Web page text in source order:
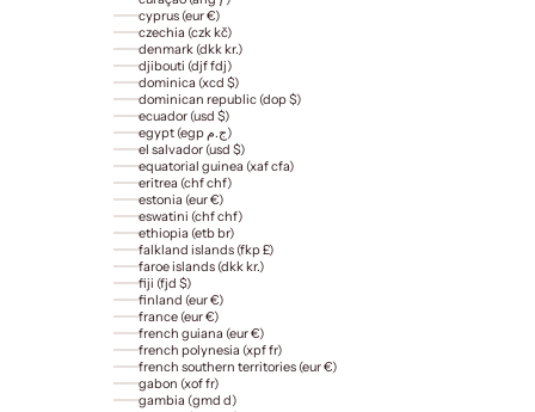
cyprus (eur €)
czechia (czk kč)
denmark (dkk kr.)
djibouti (djf fdj)
dominica (xcd $)
dominican republic (dop $)
ecuador (usd $)
egypt (egp ج.م)
el salvador (usd $)
equatorial guinea (xaf cfa)
eritrea (chf chf)
estonia (eur €)
eswatini (chf chf)
ethiopia (etb br)
falkland islands (fkp £)
faroe islands (dkk kr.)
fiji (fjd $)
finland (eur €)
france (eur €)
french guiana (eur €)
french polynesia (xpf fr)
french southern territories (eur €)
gabon (xof fr)
gambia (gmd d)